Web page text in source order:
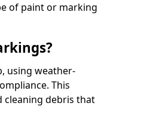
of paint or marking
using weather-
This
cleaning debris that